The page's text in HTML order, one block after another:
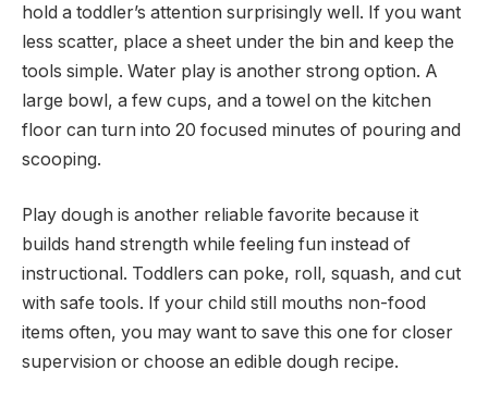
hold a toddler’s attention surprisingly well. If you want
less scatter, place a sheet under the bin and keep the
tools simple. Water play is another strong option. A
large bowl, a few cups, and a towel on the kitchen
floor can turn into 20 focused minutes of pouring and
scooping.
Play dough is another reliable favorite because it
builds hand strength while feeling fun instead of
instructional. Toddlers can poke, roll, squash, and cut
with safe tools. If your child still mouths non-food
items often, you may want to save this one for closer
supervision or choose an edible dough recipe.